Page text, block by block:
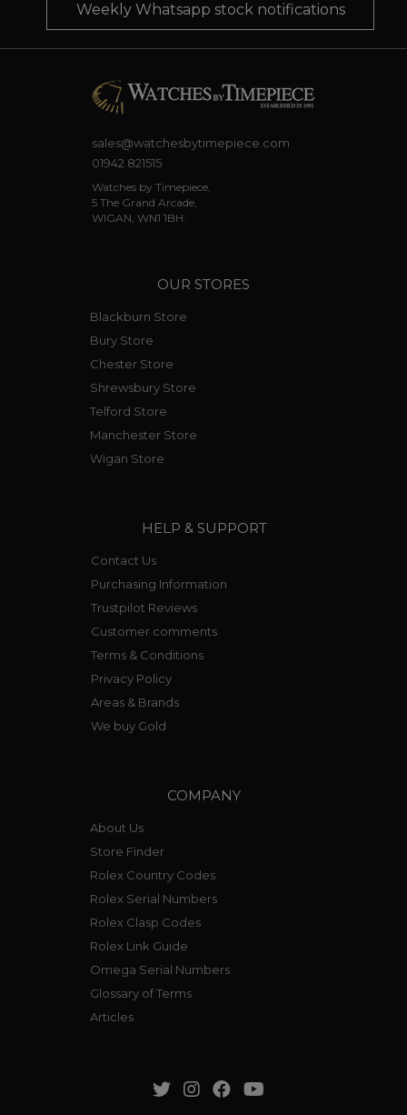
Weekly Whatsapp stock notifications
sales@watchesbytimepiece.com
01942 821515
Watches by Timepiece,
5 The Grand Arcade,
WIGAN, WN1 1BH.
OUR STORES
Blackburn Store
Bury Store
Chester Store
Shrewsbury Store
Telford Store
Manchester Store
Wigan Store
HELP & SUPPORT
Contact Us
Purchasing Information
Trustpilot Reviews
Customer comments
Terms & Conditions
Privacy Policy
Areas & Brands
We buy Gold
COMPANY
About Us
Store Finder
Rolex Country Codes
Rolex Serial Numbers
Rolex Clasp Codes
Rolex Link Guide
Omega Serial Numbers
Glossary of Terms
Articles